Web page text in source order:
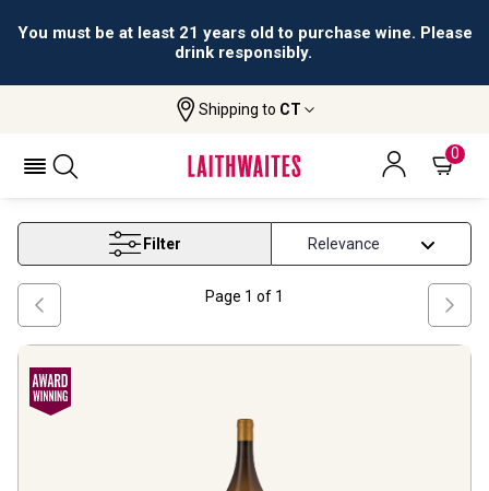
You must be at least 21 years old to purchase wine. Please
drink responsibly.
Shipping to CT
0
Viura Based Blend Wine
VIURA BASED BLEND WINE
Filter
Page 1 of 1